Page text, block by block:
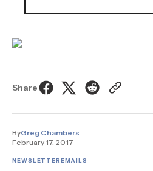
Share
ByGreg Chambers
February 17, 2017
NEWSLETTEREMAILS